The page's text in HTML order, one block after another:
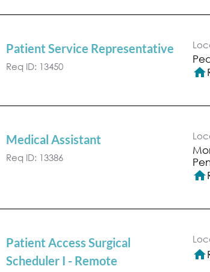
Patient Service Representative
Req ID: 13450 home
Medical Assistant
Req ID: 13386
home
Patient Access Surgical
Scheduler I - Remote
home